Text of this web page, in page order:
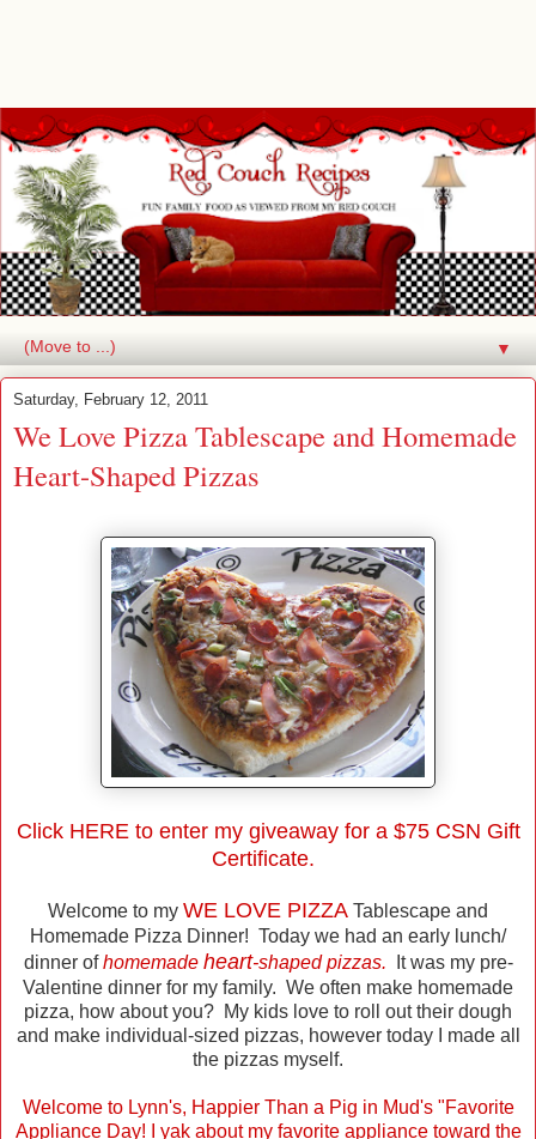
▼
Saturday, February 12, 2011
We Love Pizza Tablescape and Homemade
Heart-Shaped Pizzas
Click HEREto enter my giveaway for a $75 CSN Gift
Certificate.
Welcome to my WE LOVE PIZZA Tablescape and
Homemade Pizza Dinner! Today we had an early lunch/
dinner ofhomemade heart-shaped pizzas. It was my pre-
Valentine dinner for my family. We often make homemade
pizza, how about you? My kids love to roll out their dough
and make individual-sized pizzas, however today I made all
the pizzas myself.
Welcome to Lynn's, Happier Than a Pig in Mud's "Favorite
Appliance Day! I yak about my favorite appliance toward the